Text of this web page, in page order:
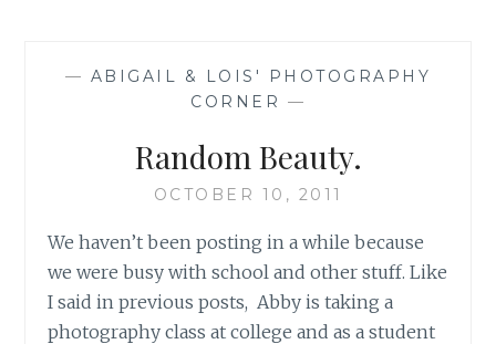
— ABIGAIL & LOIS' PHOTOGRAPHY
CORNER —
Random Beauty.
OCTOBER 10, 2011
We haven’t been posting in a while because
we were busy with school and other stuff. Like
I said in previous posts, Abby is taking a
photography class at college and as a student